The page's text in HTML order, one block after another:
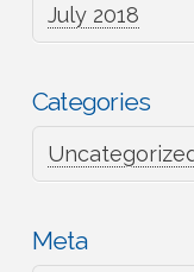
July 2018
Categories
Meta